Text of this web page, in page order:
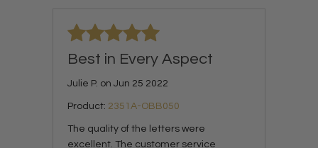
Best in Every Aspect
Julie P. on Jun 25 2022
Product: 2351A-OBB050
The quality of the letters were
excellent. The customer service